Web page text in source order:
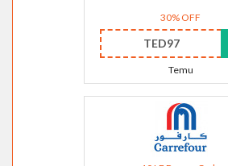
30% OFF
TED97
Temu